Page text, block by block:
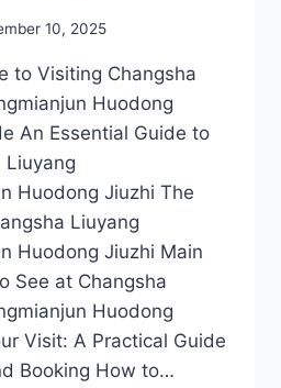
10, 2025
to Visiting Changsha
Huodong
An Essential Guide to
Liuyang
Huodong Jiuzhi The
Liuyang
Huodong Jiuzhi Main
See at Changsha
Huodong
Visit: A Practical Guide
Booking How to…